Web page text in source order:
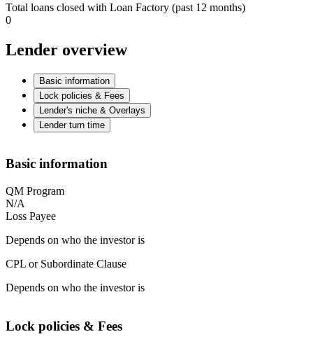
Total loans closed with Loan Factory (past 12 months)
0
Lender overview
Basic information
Lock policies & Fees
Lender's niche & Overlays
Lender turn time
Basic information
QM Program
N/A
Loss Payee
Depends on who the investor is
CPL or Subordinate Clause
Depends on who the investor is
Lock policies & Fees